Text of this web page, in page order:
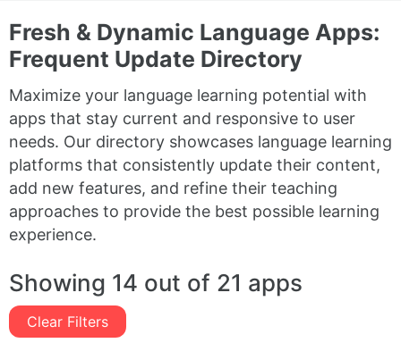
Fresh & Dynamic Language Apps:
Frequent Update Directory
Maximize your language learning potential with
apps that stay current and responsive to user
needs. Our directory showcases language learning
platforms that consistently update their content,
add new features, and refine their teaching
approaches to provide the best possible learning
experience.
Showing 14 out of 21 apps
Clear Filters